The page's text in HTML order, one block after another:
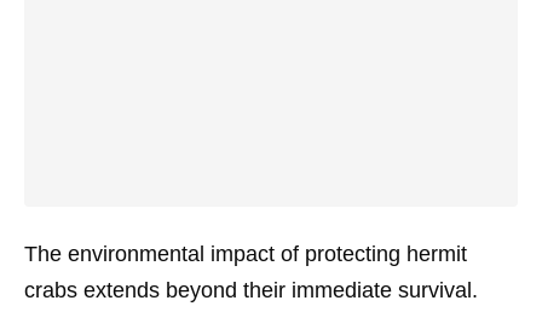
The environmental impact of protecting hermit
crabs extends beyond their immediate survival.